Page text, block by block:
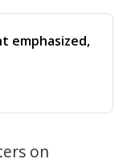
emphasized,
on